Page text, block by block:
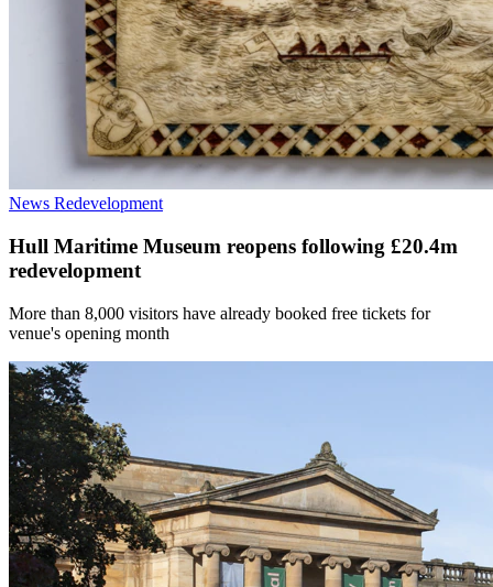
News Redevelopment
Hull Maritime Museum reopens following £20.4m
redevelopment
More than 8,000 visitors have already booked free tickets for
venue's opening month